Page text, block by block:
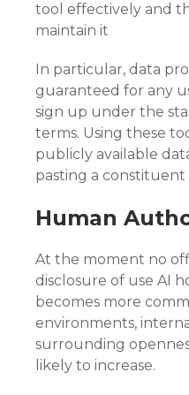
tool effectively and
maintain it
In particular, data
guaranteed for any
sign up under the
terms. Using these
publicly available
pasting a
Human
At the moment no
disclosure of use AI
becomes more
environments,
surrounding
likely to increase.